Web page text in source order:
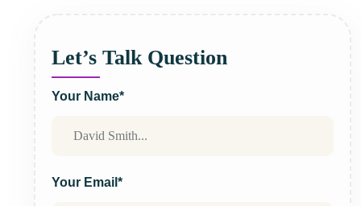
Let’s Talk Question
Your Name*
Your Email*